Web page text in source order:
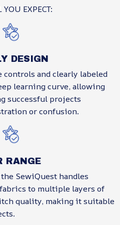
EXPECT:
DESIGN
controls and clearly labeled
learning curve, allowing
successful projects
or confusion.
RANGE
SewiQuest handles
to multiple layers of
quality, making it suitable